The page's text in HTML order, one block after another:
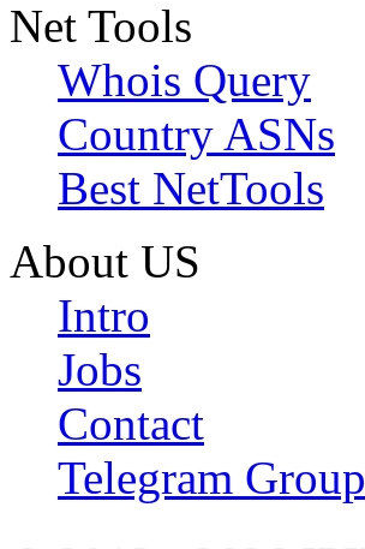
Net Tools
Whois Query
Country ASNs
Best NetTools
About US
Intro
Jobs
Contact
Telegram Group